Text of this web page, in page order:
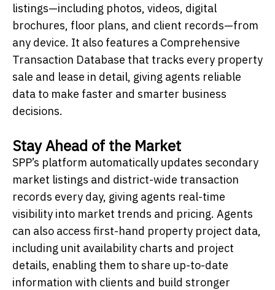
listings—including photos, videos, digital
brochures, floor plans, and client records—from
any device. It also features a Comprehensive
Transaction Database that tracks every property
sale and lease in detail, giving agents reliable
data to make faster and smarter business
decisions.
Stay Ahead of the Market
SPP’s platform automatically updates secondary
market listings and district-wide transaction
records every day, giving agents real-time
visibility into market trends and pricing. Agents
can also access first-hand property project data,
including unit availability charts and project
details, enabling them to share up-to-date
information with clients and build stronger